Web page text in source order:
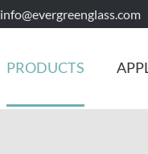
info@evergreenglass.com
PRODUCTS